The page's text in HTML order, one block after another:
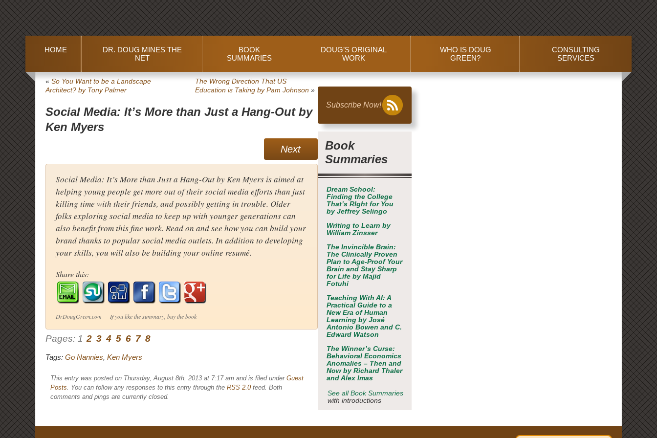
HOME
DR. DOUG MINES THE
NET
BOOK
SUMMARIES
DOUG’S ORIGINAL
WORK
WHO IS DOUG
GREEN?
CONSULTING
SERVICES
« So You Want to be a Landscape
Architect? by Tony Palmer
The Wrong Direction That US
Education is Taking by Pam Johnson »
Social Media: It’s More than Just a Hang-Outby
Ken Myers
Next
Social Media: It’s More than Just a Hang-Outby Ken Myers is aimed at
helping young people get more out of their social media efforts than just
killing time with their friends, and possibly getting in trouble. Older
folks exploring social media to keep up with younger generations can
also benefit from this fine work. Read on and see how you can build your
brand thanks to popular social media outlets. In addition to developing
your skills, you will also be building your online resumé.
Share this:
DrDougGreen.com If you like the summary, buy the book
Pages: 1 2 3 4 5 6 7 8
Tags: Go Nannies, Ken Myers
This entry was posted on Thursday, August 8th, 2013 at 7:17 am and is filed under Guest
Posts. You can follow any responses to this entry through the RSS 2.0 feed. Both
comments and pings are currently closed.
Subscribe Now!
Book
Summaries
Dream School:
Finding the College
That’s RIght for You
by Jeffrey Selingo
Writing to Learn by
William Zinsser
The Invincible Brain:
The Clinically Proven
Plan to Age-Proof Your
Brain and Stay Sharp
for Lifeby Majid
Fotuhi
Teaching With AI: A
Practical Guide to a
New Era of Human
Learningby José
Antonio Bowen and C.
Edward Watson
The Winner’s Curse:
Behavioral Economics
Anomalies – Then and
Nowby Richard Thaler
and Alex Imas
See all Book Summaries
with introductions